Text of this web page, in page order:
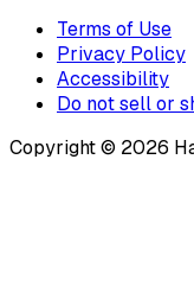
Terms of Use
Privacy Policy
Accessibility
Do not sell or
Copyright © 2026